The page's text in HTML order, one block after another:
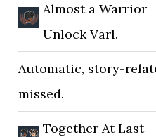
Almost a Warrior
Unlock Varl.
Automatic, story-
missed.
Together At Last